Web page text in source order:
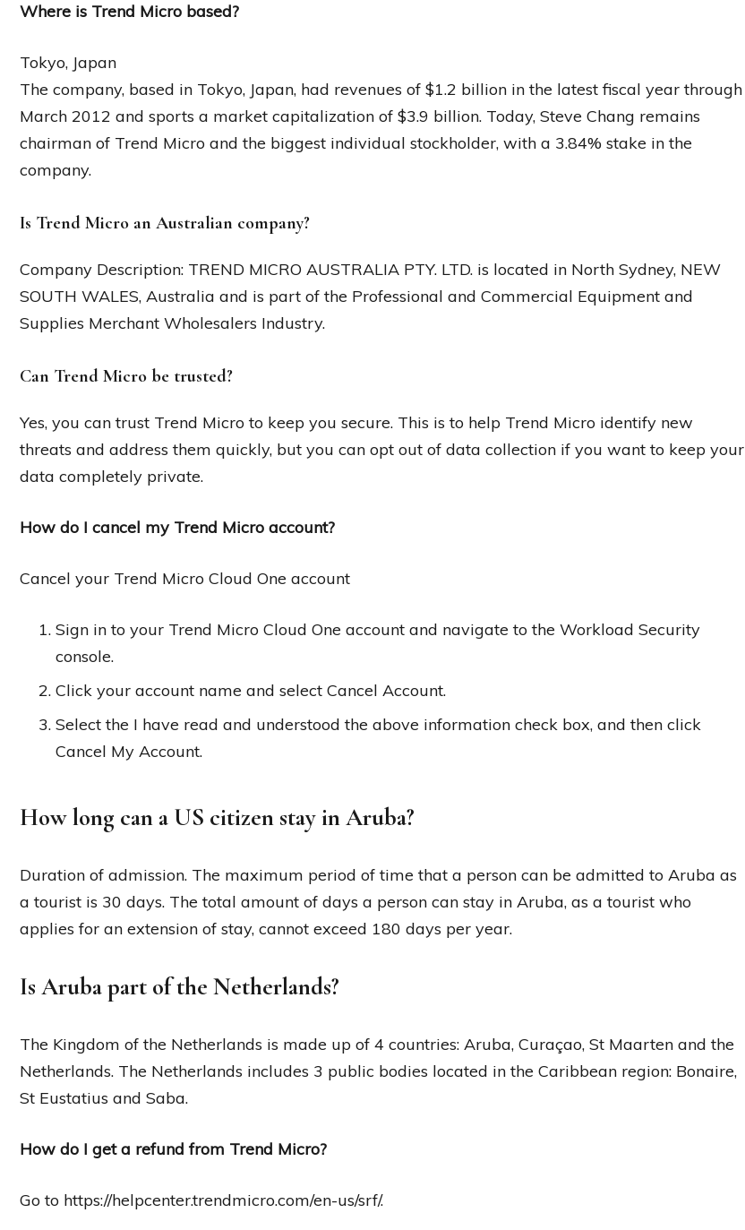
Where is Trend Micro based?
Tokyo, Japan
The company, based in Tokyo, Japan, had revenues of $1.2 billion in the latest fiscal year through
March 2012 and sports a market capitalization of $3.9 billion. Today, Steve Chang remains
chairman of Trend Micro and the biggest individual stockholder, with a 3.84% stake in the
company.
Is Trend Micro an Australian company?
Company Description: TREND MICRO AUSTRALIA PTY. LTD. is located in North Sydney, NEW
SOUTH WALES, Australia and is part of the Professional and Commercial Equipment and
Supplies Merchant Wholesalers Industry.
Can Trend Micro be trusted?
Yes, you can trust Trend Micro to keep you secure. This is to help Trend Micro identify new
threats and address them quickly, but you can opt out of data collection if you want to keep your
data completely private.
How do I cancel my Trend Micro account?
Cancel your Trend Micro Cloud One account
Sign in to your Trend Micro Cloud One account and navigate to the Workload Security
console.
Click your account name and select Cancel Account.
Select the I have read and understood the above information check box, and then click
Cancel My Account.
How long can a US citizen stay in Aruba?
Duration of admission. The maximum period of time that a person can be admitted to Aruba as
a tourist is 30 days. The total amount of days a person can stay in Aruba, as a tourist who
applies for an extension of stay, cannot exceed 180 days per year.
Is Aruba part of the Netherlands?
The Kingdom of the Netherlands is made up of 4 countries: Aruba, Curaçao, St Maarten and the
Netherlands. The Netherlands includes 3 public bodies located in the Caribbean region: Bonaire,
St Eustatius and Saba.
How do I get a refund from Trend Micro?
Go to https://helpcenter.trendmicro.com/en-us/srf/.